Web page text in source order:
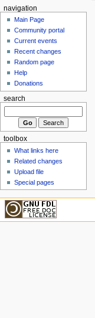
navigation
Main Page
Community portal
Current events
Recent changes
Random page
Help
Donations
search
toolbox
What links here
Related changes
Upload file
Special pages